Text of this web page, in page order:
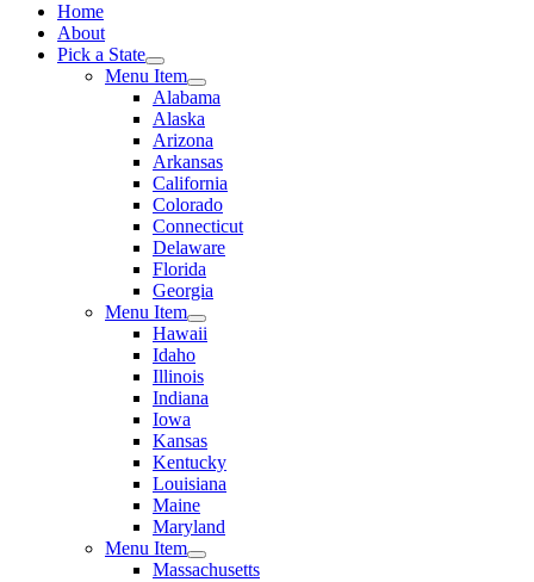
Home
About
Pick a State
Menu Item
Alabama
Alaska
Arizona
Arkansas
California
Colorado
Connecticut
Delaware
Florida
Georgia
Menu Item
Hawaii
Idaho
Illinois
Indiana
Iowa
Kansas
Kentucky
Louisiana
Maine
Maryland
Menu Item
Massachusetts